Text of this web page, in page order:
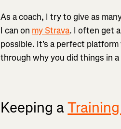
As a coach, I try to give as
I can on my Strava. I often get
possible. It's a perfect
through why you did things in
Keeping a